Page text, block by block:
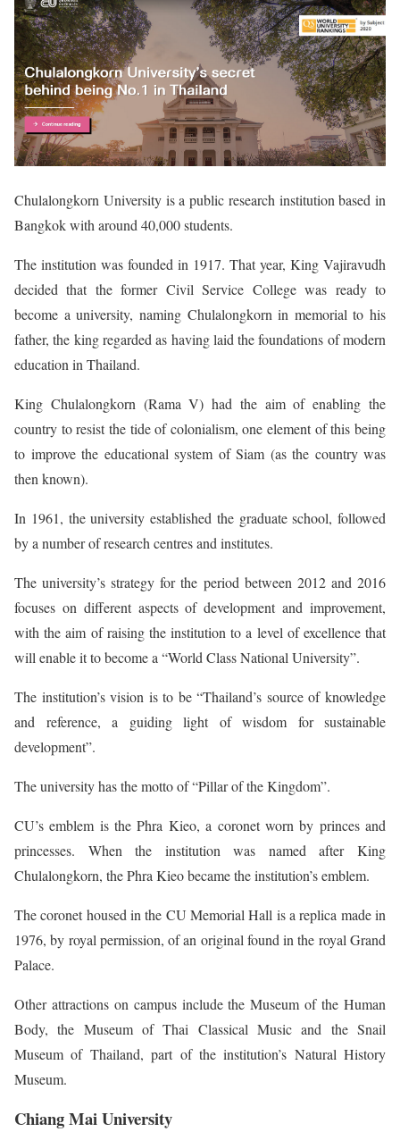
Chulalongkorn University is a public research institution based in
Bangkok with around 40,000 students.
The institution was founded in 1917. That year, King Vajiravudh
decided that the former Civil Service College was ready to
become a university, naming Chulalongkorn in memorial to his
father, the king regarded as having laid the foundations of modern
education in Thailand.
King Chulalongkorn (Rama V) had the aim of enabling the
country to resist the tide of colonialism, one element of this being
to improve the educational system of Siam (as the country was
then known).
In 1961, the university established the graduate school, followed
by a number of research centres and institutes.
The university’s strategy for the period between 2012 and 2016
focuses on different aspects of development and improvement,
with the aim of raising the institution to a level of excellence that
will enable it to become a “World Class National University”.
The institution’s vision is to be “Thailand’s source of knowledge
and reference, a guiding light of wisdom for sustainable
development”.
The university has the motto of “Pillar of the Kingdom”.
CU’s emblem is the Phra Kieo, a coronet worn by princes and
princesses. When the institution was named after King
Chulalongkorn, the Phra Kieo became the institution’s emblem.
The coronet housed in the CU Memorial Hall is a replica made in
1976, by royal permission, of an original found in the royal Grand
Palace.
Other attractions on campus include the Museum of the Human
Body, the Museum of Thai Classical Music and the Snail
Museum of Thailand, part of the institution’s Natural History
Museum.
Chiang Mai University